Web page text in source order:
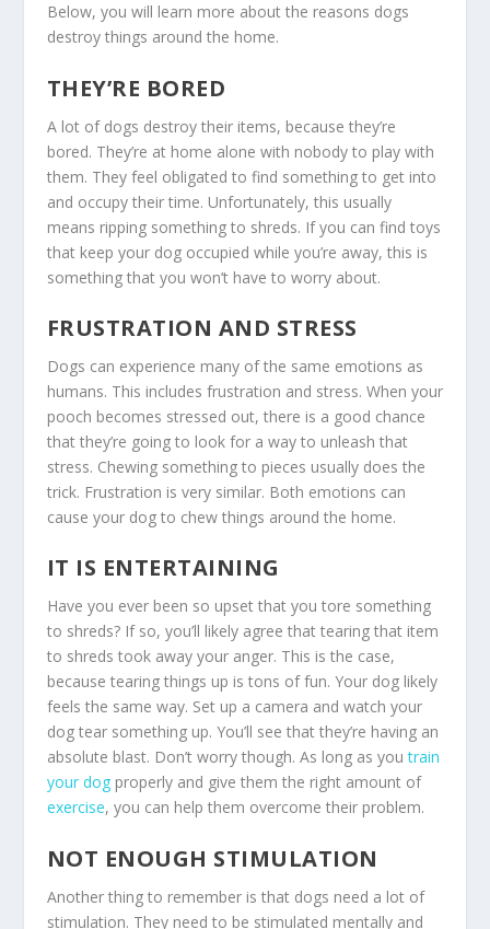
Below, you will learn more about the reasons dogs
destroy things around the home.
THEY’RE BORED
A lot of dogs destroy their items, because they’re
bored. They’re at home alone with nobody to play with
them. They feel obligated to find something to get into
and occupy their time. Unfortunately, this usually
means ripping something to shreds. If you can find toys
that keep your dog occupied while you’re away, this is
something that you won’t have to worry about.
FRUSTRATION AND STRESS
Dogs can experience many of the same emotions as
humans. This includes frustration and stress. When your
pooch becomes stressed out, there is a good chance
that they’re going to look for a way to unleash that
stress. Chewing something to pieces usually does the
trick. Frustration is very similar. Both emotions can
cause your dog to chew things around the home.
IT IS ENTERTAINING
Have you ever been so upset that you tore something
to shreds? If so, you’ll likely agree that tearing that item
to shreds took away your anger. This is the case,
because tearing things up is tons of fun. Your dog likely
feels the same way. Set up a camera and watch your
dog tear something up. You’ll see that they’re having an
absolute blast. Don’t worry though. As long as youtrain
your dogproperly and give them the right amount of
exercise, you can help them overcome their problem.
NOT ENOUGH STIMULATION
Another thing to remember is that dogs need a lot of
stimulation. They need to be stimulated mentally and